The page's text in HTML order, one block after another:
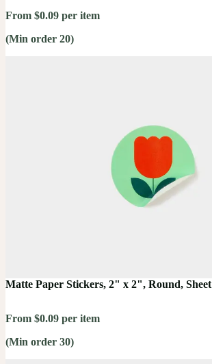
From $0.09 per item
(Min order 20)
Matte Paper Stickers, 2" x 2", Round, Sheet
From $0.09 per item
(Min order 30)